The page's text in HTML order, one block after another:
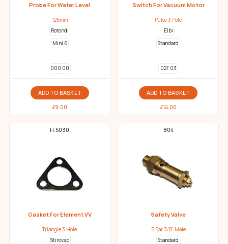
Probe For Water Level
125mm
Rotondi
Mini 6
000 00
ADD TO BASKET
£9.00
Switch For Vacuum Motor
Pulse 3 Pole
Elbi
Standard
027 03
ADD TO BASKET
£14.00
H.5030
Gasket For Element VV
Triangle 3 Hole
Stirovap
804
Safety Valve
5 Bar 3/8" Male
Standard